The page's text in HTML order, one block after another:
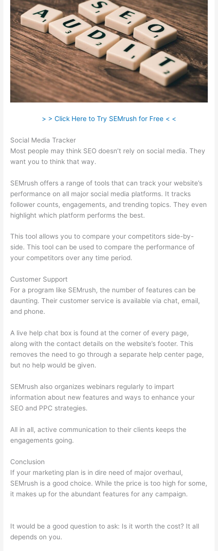
> > Click Here to Try SEMrush for Free < <
Social Media Tracker
Most people may think SEO doesn’t rely on social media. They
want you to think that way.
SEMrush offers a range of tools that can track your website’s
performance on all major social media platforms. It tracks
follower counts, engagements, and trending topics. They even
highlight which platform performs the best.
This tool allows you to compare your competitors side-by-
side. This tool can be used to compare the performance of
your competitors over any time period.
Customer Support
For a program like SEMrush, the number of features can be
daunting. Their customer service is available via chat, email,
and phone.
A live help chat box is found at the corner of every page,
along with the contact details on the website’s footer. This
removes the need to go through a separate help center page,
but no help would be given.
SEMrush also organizes webinars regularly to impart
information about new features and ways to enhance your
SEO and PPC strategies.
All in all, active communication to their clients keeps the
engagements going.
Conclusion
If your marketing plan is in dire need of major overhaul,
SEMrush is a good choice. While the price is too high for some,
it makes up for the abundant features for any campaign.
It would be a good question to ask: Is it worth the cost? It all
depends on you.